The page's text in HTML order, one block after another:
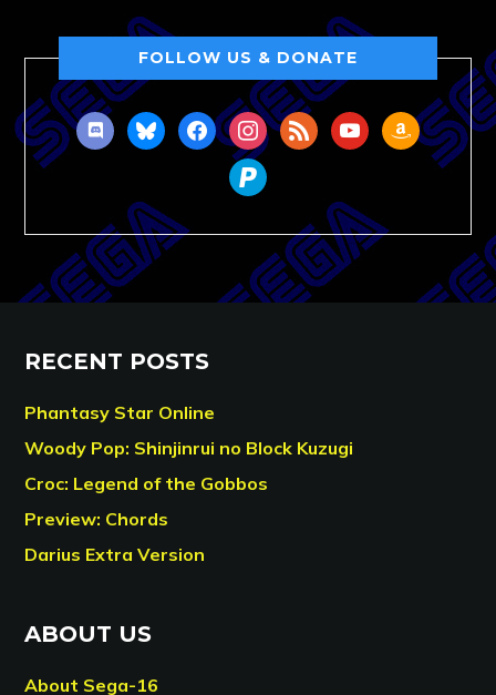
FOLLOW US & DONATE
discordblueskyfacebookinstagram
rss youtubeamazon
paypal
RECENT POSTS
Phantasy Star Online
Woody Pop: Shinjinrui no Block Kuzugi
Croc: Legend of the Gobbos
Preview: Chords
Darius Extra Version
ABOUT US
About Sega-16